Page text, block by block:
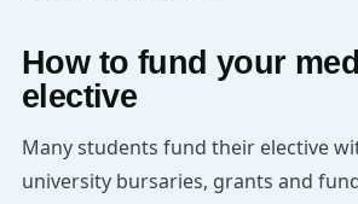
How to fund your
elective
Many students fund their elective
university bursaries, grants and